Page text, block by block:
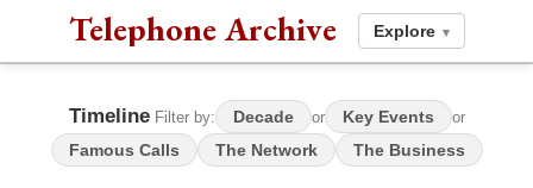
Explore ▾
Telephone Archive
Timeline Filter by: Decade or Key Events or
Famous Calls The Network The Business